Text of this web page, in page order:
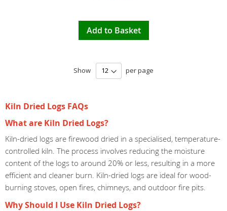
Add to Basket
Show per page
Kiln Dried Logs FAQs
What are Kiln Dried Logs?
Kiln-dried logs are firewood dried in a specialised, temperature-
controlled kiln. The process involves reducing the moisture
content of the logs to around 20% or less, resulting in a more
efficient and cleaner burn. Kiln-dried logs are ideal for wood-
burning stoves, open fires, chimneys, and outdoor fire pits.
Why Should I Use Kiln Dried Logs?